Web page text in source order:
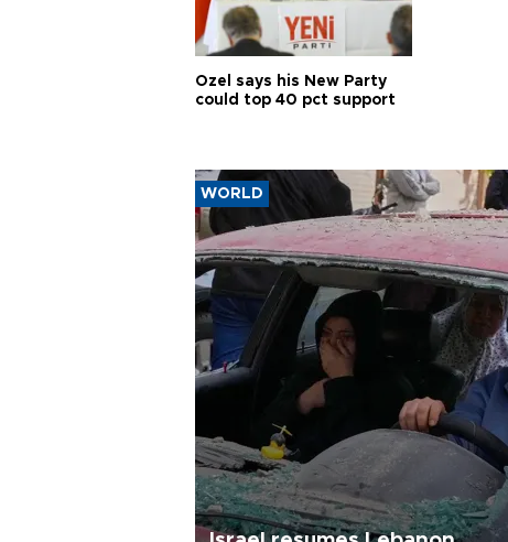
Özel says his New Party
could top 40 pct support
WORLD